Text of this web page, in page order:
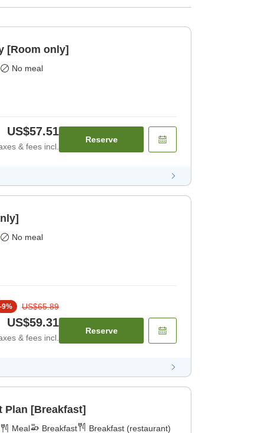
[Room only]
No meal
US$57.51
& fees incl.
Reserve
No meal
-9% US$65.89
US$59.31
& fees incl.
Reserve
Plan [Breakfast]
Meal Breakfast Breakfast (restaurant)